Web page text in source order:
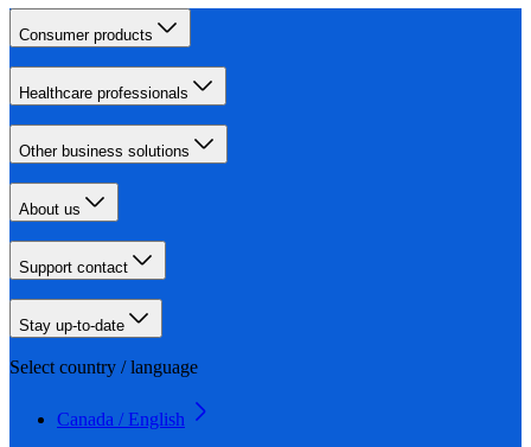
Consumer products
Healthcare professionals
Other business solutions
About us
Support contact
Stay up-to-date
Select country / language
Canada / English